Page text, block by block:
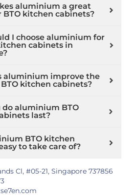
aluminium a great
BTO kitchen cabinets?
I choose aluminium for
cabinets in
aluminium improve the
kitchen cabinets?
do aluminium BTO
last?
BTO kitchen
to take care of?
Cl, #05-21, Singapore 737856